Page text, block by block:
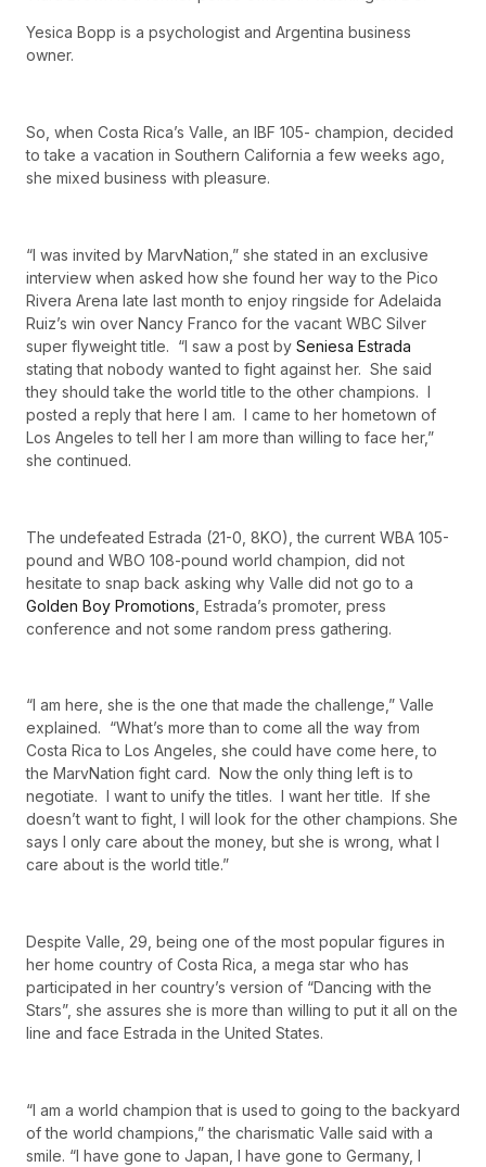
Yesica Bopp is a psychologist and Argentina business
owner.
So, when Costa Rica’s Valle, an IBF 105- champion, decided
to take a vacation in Southern California a few weeks ago,
she mixed business with pleasure.
“I was invited by MarvNation,” she stated in an exclusive
interview when asked how she found her way to the Pico
Rivera Arena late last month to enjoy ringside for Adelaida
Ruiz’s win over Nancy Franco for the vacant WBC Silver
super flyweight title. “I saw a post by Seniesa Estrada
stating that nobody wanted to fight against her. She said
they should take the world title to the other champions. I
posted a reply that here I am. I came to her hometown of
Los Angeles to tell her I am more than willing to face her,”
she continued.
The undefeated Estrada (21-0, 8KO), the current WBA 105-
pound and WBO 108-pound world champion, did not
hesitate to snap back asking why Valle did not go to a
Golden Boy Promotions , Estrada’s promoter, press
conference and not some random press gathering.
“I am here, she is the one that made the challenge,” Valle
explained. “What’s more than to come all the way from
Costa Rica to Los Angeles, she could have come here, to
the MarvNation fight card. Now the only thing left is to
negotiate. I want to unify the titles. I want her title. If she
doesn’t want to fight, I will look for the other champions. She
says I only care about the money, but she is wrong, what I
care about is the world title.”
Despite Valle, 29, being one of the most popular figures in
her home country of Costa Rica, a mega star who has
participated in her country’s version of “Dancing with the
Stars”, she assures she is more than willing to put it all on the
line and face Estrada in the United States.
“I am a world champion that is used to going to the backyard
of the world champions,” the charismatic Valle said with a
smile. “I have gone to Japan, I have gone to Germany, I